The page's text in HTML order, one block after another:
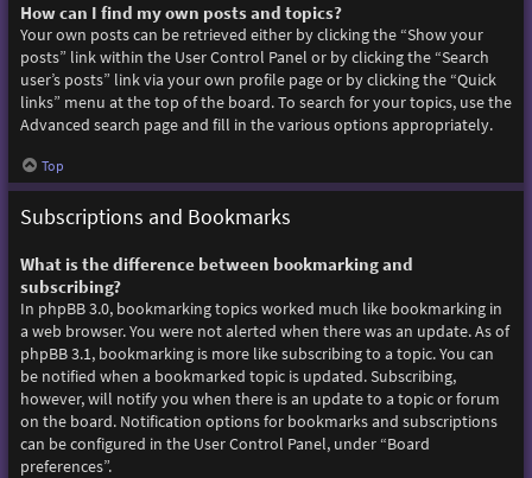
How can I find my own posts and topics?
Your own posts can be retrieved either by clicking the “Show your
posts” link within the User Control Panel or by clicking the “Search
user’s posts” link via your own profile page or by clicking the “Quick
links” menu at the top of the board. To search for your topics, use the
Advanced search page and fill in the various options appropriately.
Top
Subscriptions and Bookmarks
What is the difference between bookmarking and
subscribing?
In phpBB 3.0, bookmarking topics worked much like bookmarking in
a web browser. You were not alerted when there was an update. As of
phpBB 3.1, bookmarking is more like subscribing to a topic. You can
be notified when a bookmarked topic is updated. Subscribing,
however, will notify you when there is an update to a topic or forum
on the board. Notification options for bookmarks and subscriptions
can be configured in the User Control Panel, under “Board
preferences”.